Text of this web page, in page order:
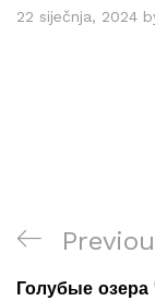
22 siječnja, 2024
objava
Previous
Post
Голубые озера